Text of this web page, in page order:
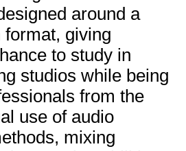
around a
giving
to study in
studios while being
from the
use of audio
mixing